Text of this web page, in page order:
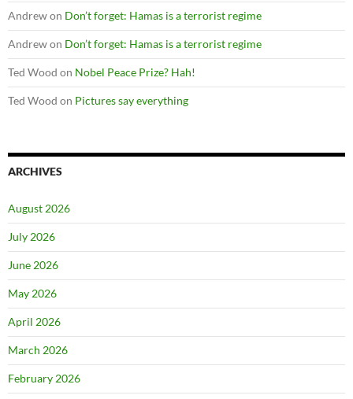
Andrewon Don’t forget: Hamas is a terrorist regime
Andrewon Don’t forget: Hamas is a terrorist regime
Ted Wood on Nobel Peace Prize? Hah!
Ted Wood on Pictures say everything
ARCHIVES
August 2026
July 2026
June 2026
May 2026
April 2026
March 2026
February 2026